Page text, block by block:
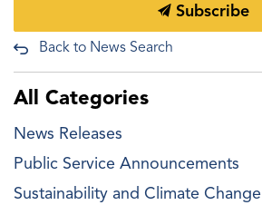
Subscribe
Back to News Search
All Categories
News Releases
Public Service Announcements
Sustainability and Climate Change